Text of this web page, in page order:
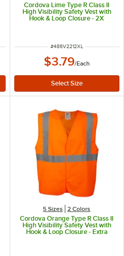
Cordova Lime Type R Class II
High Visibility Safety Vest with
Hook & Loop Closure - 2X
ITEM NUMBER
#486V2212XL
$3.79/Each
5 Sizes 2 Colors
Cordova Orange Type R Class II
High Visibility Safety Vest with
Hook & Loop Closure - Extra